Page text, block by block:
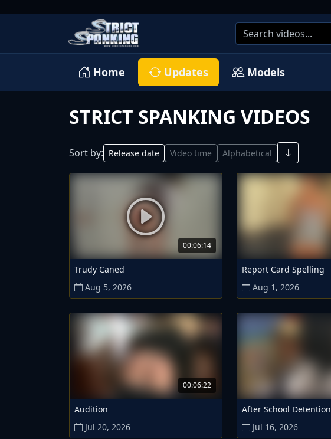
Home Updates Models
STRICT SPANKING VIDEOS
Sort by: Release date Video time Alphabetical
00:06:14
Trudy Caned
Aug 5, 2026
Report Card Spelling
Aug 1, 2026
00:06:22
Audition
Jul 20, 2026
After School Detention
Jul 16, 2026